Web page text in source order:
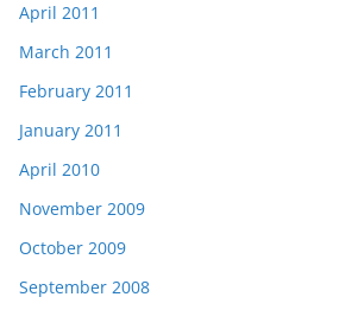
April 2011
March 2011
February 2011
January 2011
April 2010
November 2009
October 2009
September 2008